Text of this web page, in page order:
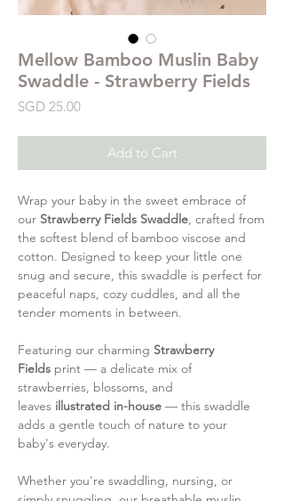
Mellow Bamboo Muslin Baby
Swaddle - Strawberry Fields
SGD 25.00Price
Add to Cart
Wrap your baby in the sweet embrace of
our Strawberry Fields Swaddle, crafted from
the softest blend of bamboo viscose and
cotton. Designed to keep your little one
snug and secure, this swaddle is perfect for
peaceful naps, cozy cuddles, and all the
tender moments in between.
Featuring our charming Strawberry
Fields print — a delicate mix of
strawberries, blossoms, and
leaves illustrated in-house — this swaddle
adds a gentle touch of nature to your
baby's everyday.
Whether you're swaddling, nursing, or